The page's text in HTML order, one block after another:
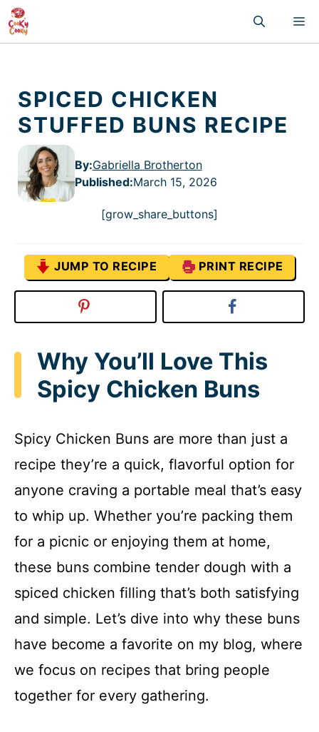
Skip
to
content
SPICED CHICKEN
STUFFED BUNS RECIPE
By:Gabriella Brotherton
Published:March 15, 2026
[grow_share_buttons]
JUMP TO RECIPE PRINT RECIPE
Why You’ll Love This
Spicy Chicken Buns
Spicy Chicken Buns are more than just a
recipe they’re a quick, flavorful option for
anyone craving a portable meal that’s easy
to whip up. Whether you’re packing them
for a picnic or enjoying them at home,
these buns combine tender dough with a
spiced chicken filling that’s both satisfying
and simple. Let’s dive into why these buns
have become a favorite on my blog, where
we focus on recipes that bring people
together for every gathering.